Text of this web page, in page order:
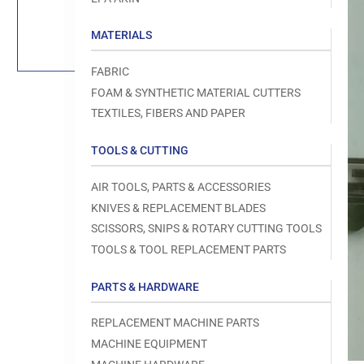
MATERIALS
FABRIC
FOAM & SYNTHETIC MATERIAL CUTTERS
TEXTILES, FIBERS AND PAPER
TOOLS & CUTTING
AIR TOOLS, PARTS & ACCESSORIES
KNIVES & REPLACEMENT BLADES
SCISSORS, SNIPS & ROTARY CUTTING TOOLS
TOOLS & TOOL REPLACEMENT PARTS
PARTS & HARDWARE
REPLACEMENT MACHINE PARTS
MACHINE EQUIPMENT
media
modal